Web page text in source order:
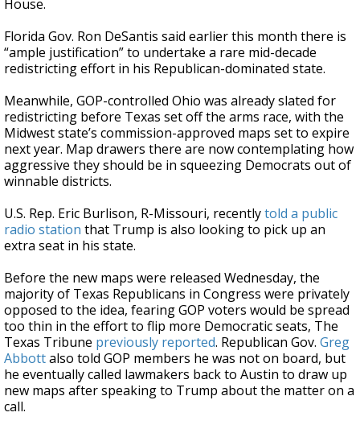
House.
Florida Gov. Ron DeSantis said earlier this month there is
“ample justification” to undertake a rare mid-decade
redistricting effort in his Republican-dominated state.
Meanwhile, GOP-controlled Ohio was already slated for
redistricting before Texas set off the arms race, with the
Midwest state’s commission-approved maps set to expire
next year. Map drawers there are now contemplating how
aggressive they should be in squeezing Democrats out of
winnable districts.
U.S. Rep. Eric Burlison, R-Missouri, recentlytold a public
radio station that Trump is also looking to pick up an
extra seat in his state.
Before the new maps were released Wednesday, the
majority of Texas Republicans in Congress were privately
opposed to the idea, fearing GOP voters would be spread
too thin in the effort to flip more Democratic seats, The
Texas Tribune previously reported. Republican Gov. Greg
Abbottalso told GOP members he was not on board, but
he eventually called lawmakers back to Austin to draw up
new maps after speaking to Trump about the matter on a
call.